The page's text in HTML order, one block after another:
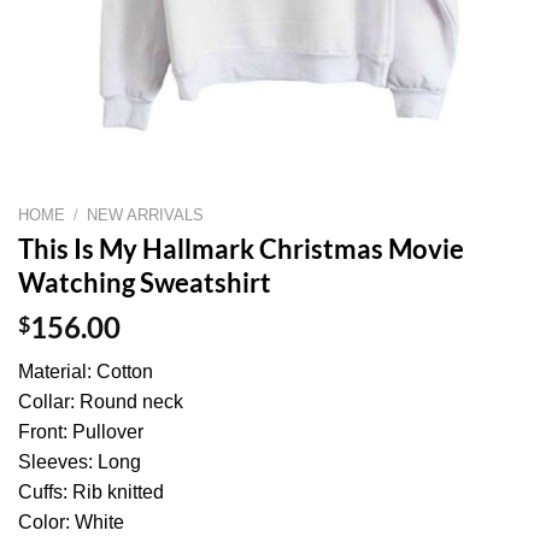
HOME / NEW ARRIVALS
This Is My Hallmark Christmas Movie
Watching Sweatshirt
$156.00
Material: Cotton
Collar: Round neck
Front: Pullover
Sleeves: Long
Cuffs: Rib knitted
Color: White